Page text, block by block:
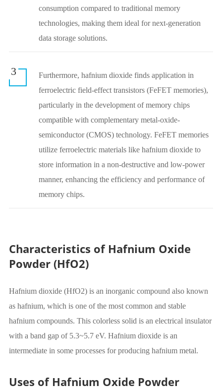
consumption compared to traditional memory
technologies, making them ideal for next-generation
data storage solutions.
3
Furthermore, hafnium dioxide finds application in
ferroelectric field-effect transistors (FeFET memories),
particularly in the development of memory chips
compatible with complementary metal-oxide-
semiconductor (CMOS) technology. FeFET memories
utilize ferroelectric materials like hafnium dioxide to
store information in a non-destructive and low-power
manner, enhancing the efficiency and performance of
memory chips.
Characteristics of Hafnium Oxide
Powder (HfO2)
Hafnium dioxide (HfO2) is an inorganic compound also known
as hafnium, which is one of the most common and stable
hafnium compounds. This colorless solid is an electrical insulator
with a band gap of 5.3~5.7 eV. Hafnium dioxide is an
intermediate in some processes for producing hafnium metal.
Uses of Hafnium Oxide Powder